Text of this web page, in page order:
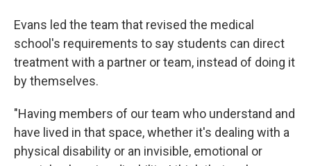
Evans led the team that revised the medical
school's requirements to say students can direct
treatment with a partner or team, instead of doing it
by themselves.
"Having members of our team who understand and
have lived in that space, whether it's dealing with a
physical disability or an invisible, emotional or